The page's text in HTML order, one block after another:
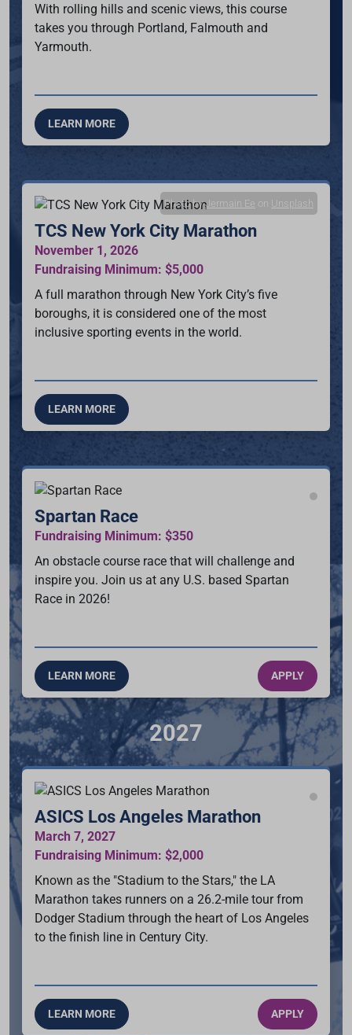
With rolling hills and scenic views, this course
takes you through Portland, Falmouth and
Yarmouth.
LEARN MORE
Photo byJermain Ee on Unsplash
TCS New York City Marathon
November 1, 2026
Fundraising Minimum: $5,000
A full marathon through New York City’s five
boroughs, it is considered one of the most
inclusive sporting events in the world.
LEARN MORE
Spartan Race
Fundraising Minimum: $350
An obstacle course race that will challenge and
inspire you. Join us at any U.S. based Spartan
Race in 2026!
LEARN MORE APPLY
2027
ASICS Los Angeles Marathon
March 7, 2027
Fundraising Minimum: $2,000
Known as the "Stadium to the Stars," the LA
Marathon takes runners on a 26.2-mile tour from
Dodger Stadium through the heart of Los Angeles
to the finish line in Century City.
LEARN MORE APPLY